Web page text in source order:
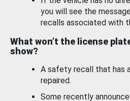
you will see the
recalls associated with
What won’t the license
show?
A safety recall that has
repaired.
Some recently